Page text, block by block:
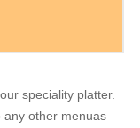
speciality platter.
any other menuas